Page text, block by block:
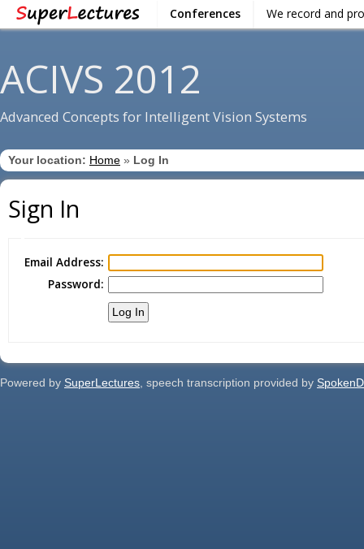
Conferences We record and
ACIVS 2012
Advanced Concepts for Intelligent Vision Systems
Your location: Home » Log In
Sign In
Email Address:
Password:
Powered by SuperLectures, speech transcription provided by